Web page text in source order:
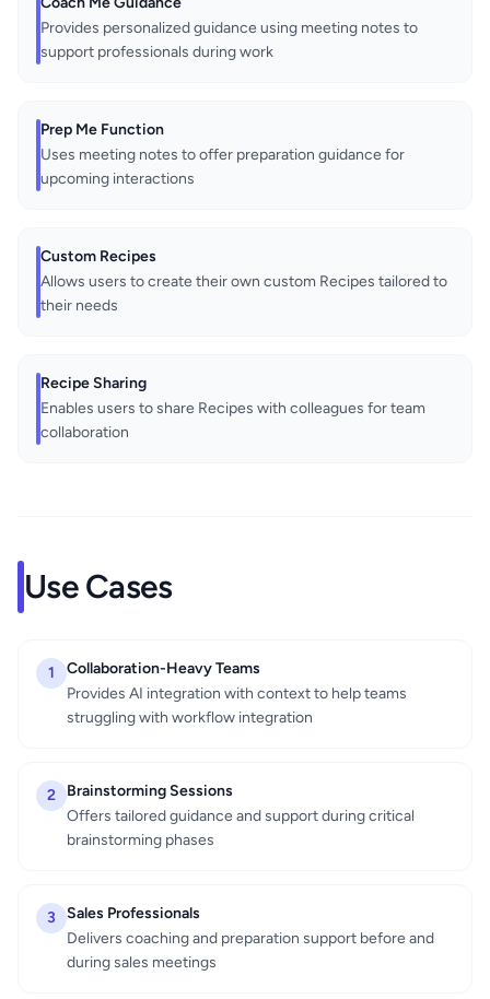
Provides personalized guidance using meeting notes to
support professionals during work
Prep Me Function
Uses meeting notes to offer preparation guidance for
upcoming interactions
Custom Recipes
Allows users to create their own custom Recipes tailored to
their needs
Recipe Sharing
Enables users to share Recipes with colleagues for team
collaboration
Use Cases
1
Collaboration-Heavy Teams
Provides AI integration with context to help teams
struggling with workflow integration
2
Brainstorming Sessions
Offers tailored guidance and support during critical
brainstorming phases
3
Sales Professionals
Delivers coaching and preparation support before and
during sales meetings